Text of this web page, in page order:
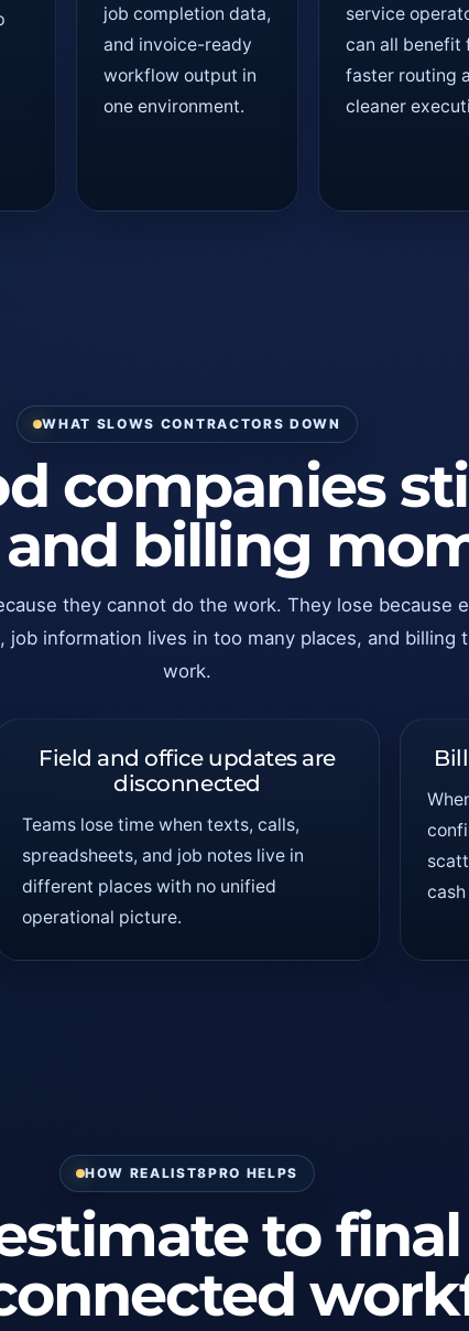
job completion data,
and invoice-ready
workflow output in
one environment.
service
can all benefit
faster routing
cleaner
WHAT SLOWS CONTRACTORS DOWN
companies
and billing
they cannot do the work. They lose because
information lives in too many places, and billing
work.
Field and office updates are
disconnected
Teams lose time when texts, calls,
spreadsheets, and job notes live in
different places with no unified
operational picture.
HOW REALIST8PRO HELPS
to